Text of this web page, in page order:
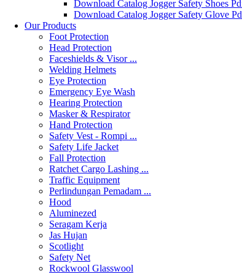
Download Catalog Jogger Safety Shoes
Download Catalog Jogger Safety Glove
Our Products
Foot Protection
Head Protection
Faceshields & Visor ...
Welding Helmets
Eye Protection
Emergency Eye Wash
Hearing Protection
Masker & Respirator
Hand Protection
Safety Vest - Rompi ...
Safety Life Jacket
Fall Protection
Ratchet Cargo Lashing ...
Traffic Equipment
Perlindungan Pemadam ...
Hood
Aluminezed
Seragam Kerja
Jas Hujan
Scotlight
Safety Net
Rockwool Glasswool